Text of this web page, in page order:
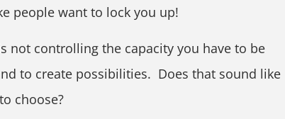
people want to lock you up!
not controlling the capacity you have to be
to create possibilities. Does that sound like
choose?